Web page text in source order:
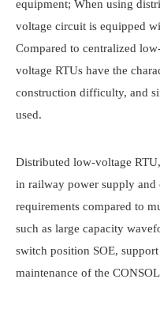
equipment; When using
voltage circuit is equipped
Compared to centralized
voltage RTUs have the
construction difficulty, and
used.
Distributed low-voltage
in railway power supply and
requirements compared to
such as large capacity
switch position SOE,
maintenance of the